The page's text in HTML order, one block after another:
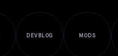
DEVBLOG MODS